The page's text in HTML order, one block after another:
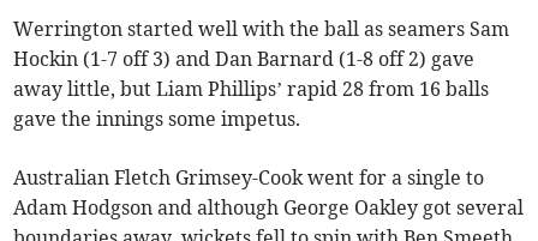
Werrington started well with the ball as seamers Sam
Hockin (1-7 off 3) and Dan Barnard (1-8 off 2) gave
away little, but Liam Phillips’ rapid 28 from 16 balls
gave the innings some impetus.
Australian Fletch Grimsey-Cook went for a single to
Adam Hodgson and although George Oakley got several